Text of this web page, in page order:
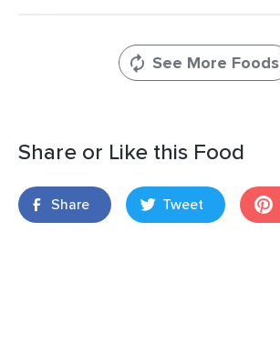
See More Foods
Share or Like this Food
Share Tweet